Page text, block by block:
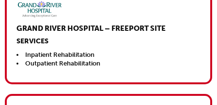
GRAND RIVER HOSPITAL – FREEPORT SITE
SERVICES
Inpatient Rehabilitation
Outpatient Rehabilitation